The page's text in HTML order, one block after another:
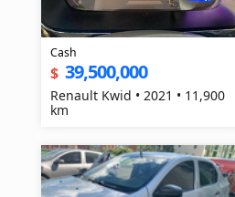
Cash
$ 39,500,000
Renault Kwid • 2021 • 11,900
km